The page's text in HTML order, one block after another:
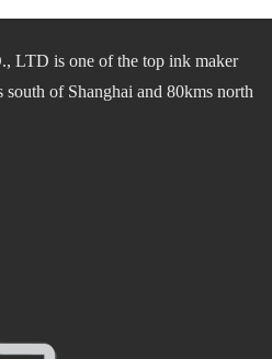
LTD is one ofthe top ink maker
south of Shanghai and 80kmsnorth